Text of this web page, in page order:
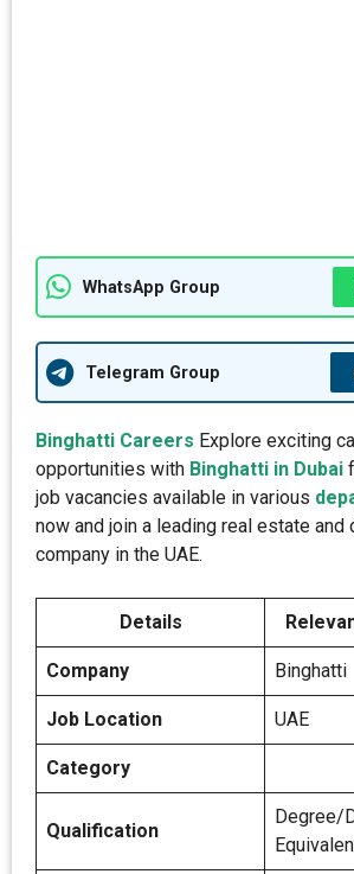
WhatsApp Group
Telegram Group
Binghatti Careers Explore exciting
opportunities with Binghatti in Dubai
job vacancies available in various
now and join a leading real estate and
company in the UAE.
Details
Company Binghatti
Job Location UAE
Category
Qualification
Degree/